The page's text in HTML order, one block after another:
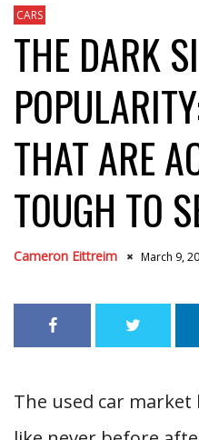
CARS
THE DARK
THAT ARE
TOUGH TO
Cameron Eittreim March 9,
The used car